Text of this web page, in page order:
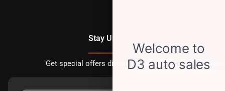
Stay Updated
Get special offers directly to your inbox.